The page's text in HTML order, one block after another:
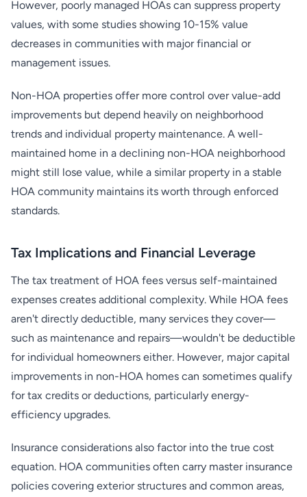
However, poorly managed HOAs can suppress property
values, with some studies showing 10-15% value
decreases in communities with major financial or
management issues.
Non-HOA properties offer more control over value-add
improvements but depend heavily on neighborhood
trends and individual property maintenance. A well-
maintained home in a declining non-HOA neighborhood
might still lose value, while a similar property in a stable
HOA community maintains its worth through enforced
standards.
Tax Implications and Financial Leverage
The tax treatment of HOA fees versus self-maintained
expenses creates additional complexity. While HOA fees
aren't directly deductible, many services they cover—
such as maintenance and repairs—wouldn't be deductible
for individual homeowners either. However, major capital
improvements in non-HOA homes can sometimes qualify
for tax credits or deductions, particularly energy-
efficiency upgrades.
Insurance considerations also factor into the true cost
equation. HOA communities often carry master insurance
policies covering exterior structures and common areas,